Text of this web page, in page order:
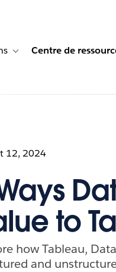
for Études de cas
Toggle sub-navigation for
Centre de
12, 2024
to
how Tableau,
and